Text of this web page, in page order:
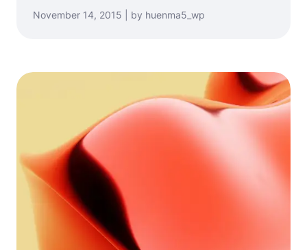
November 14, 2015 | by huenma5_wp